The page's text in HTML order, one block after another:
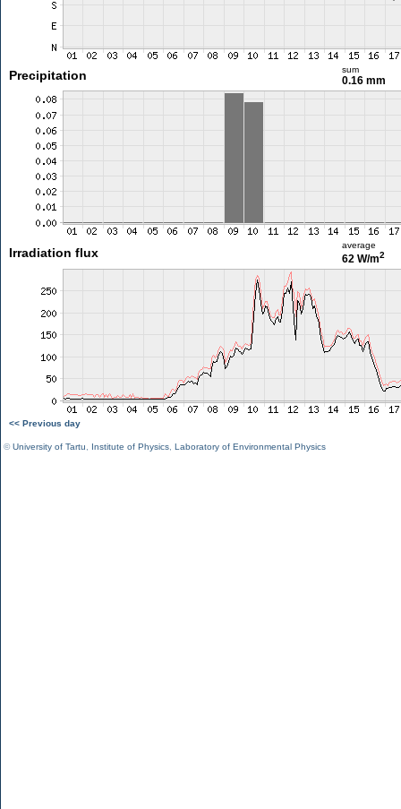
Precipitation sum
0.16 mm
Irradiation flux
average
62 W/m2
<< Previous day
©University of Tartu Institute of Physics Laboratory of Environmental Physics